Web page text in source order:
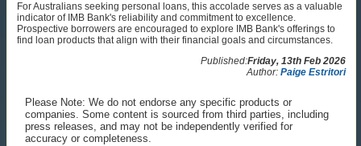
For Australians seeking personal loans, this accolade serves as a valuable
indicator of IMB Bank's reliability and commitment to excellence.
Prospective borrowers are encouraged to explore IMB Bank's offerings to
find loan products that align with their financial goals and circumstances.
Published:Friday, 13th Feb 2026
Author: Paige Estritori
Please Note: We do not endorse any specific products or
companies. Some content is sourced from third parties, including
press releases, and may not be independently verified for
accuracy or completeness.